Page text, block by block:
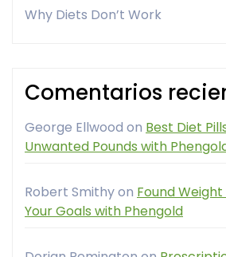
Why Diets Don’t Work
Comentarios
George Ellwood on Best Diet
Unwanted Pounds with
Robert Smithyon Found Weight
Your Goals with Phengold